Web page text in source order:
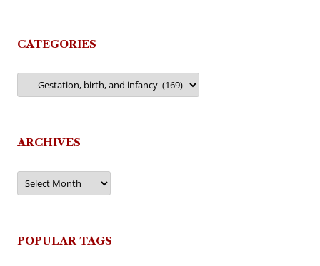
CATEGORIES
Categories
ARCHIVES
Archives
POPULAR TAGS